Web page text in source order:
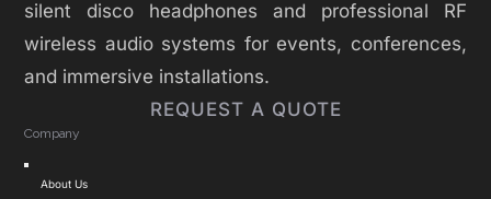
silent disco headphones and professional RF
wireless audio systems for events, conferences,
and immersive installations.
REQUEST A QUOTE
Company
Toggle
Navigation
About Us